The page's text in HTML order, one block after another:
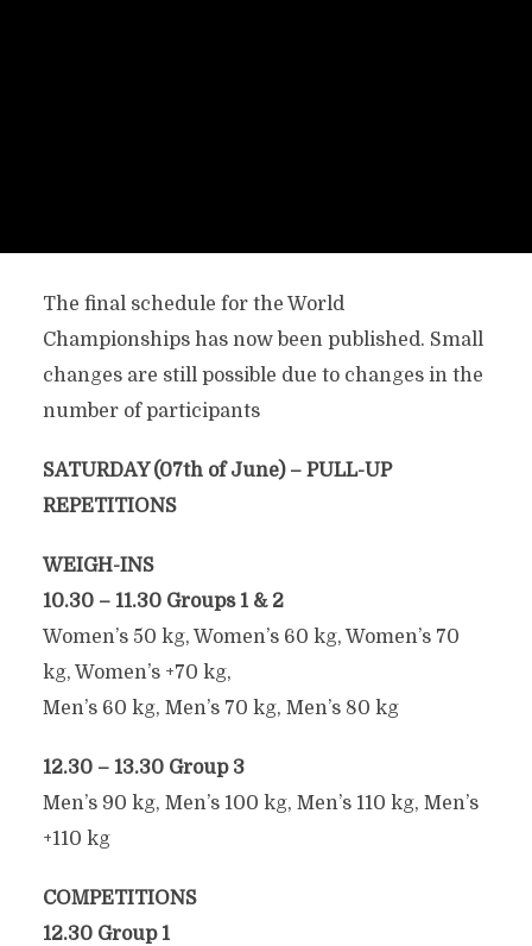
The final schedule for the World
Championships has now been published. Small
changes are still possible due to changes in the
number of participants
SATURDAY (07th of June) – PULL-UP
REPETITIONS
WEIGH-INS
10.30 – 11.30 Groups 1 & 2
Women’s 50 kg, Women’s 60 kg, Women’s 70
kg, Women’s +70 kg,
Men’s 60 kg, Men’s 70 kg, Men’s 80 kg
12.30 – 13.30 Group 3
Men’s 90 kg, Men’s 100 kg, Men’s 110 kg, Men’s
+110 kg
COMPETITIONS
12.30 Group 1